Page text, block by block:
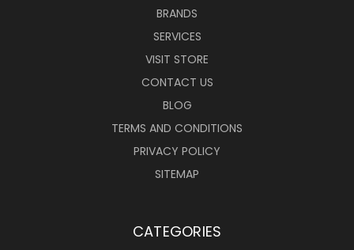
BRANDS
SERVICES
VISIT STORE
CONTACT US
BLOG
TERMS AND CONDITIONS
PRIVACY POLICY
SITEMAP
CATEGORIES